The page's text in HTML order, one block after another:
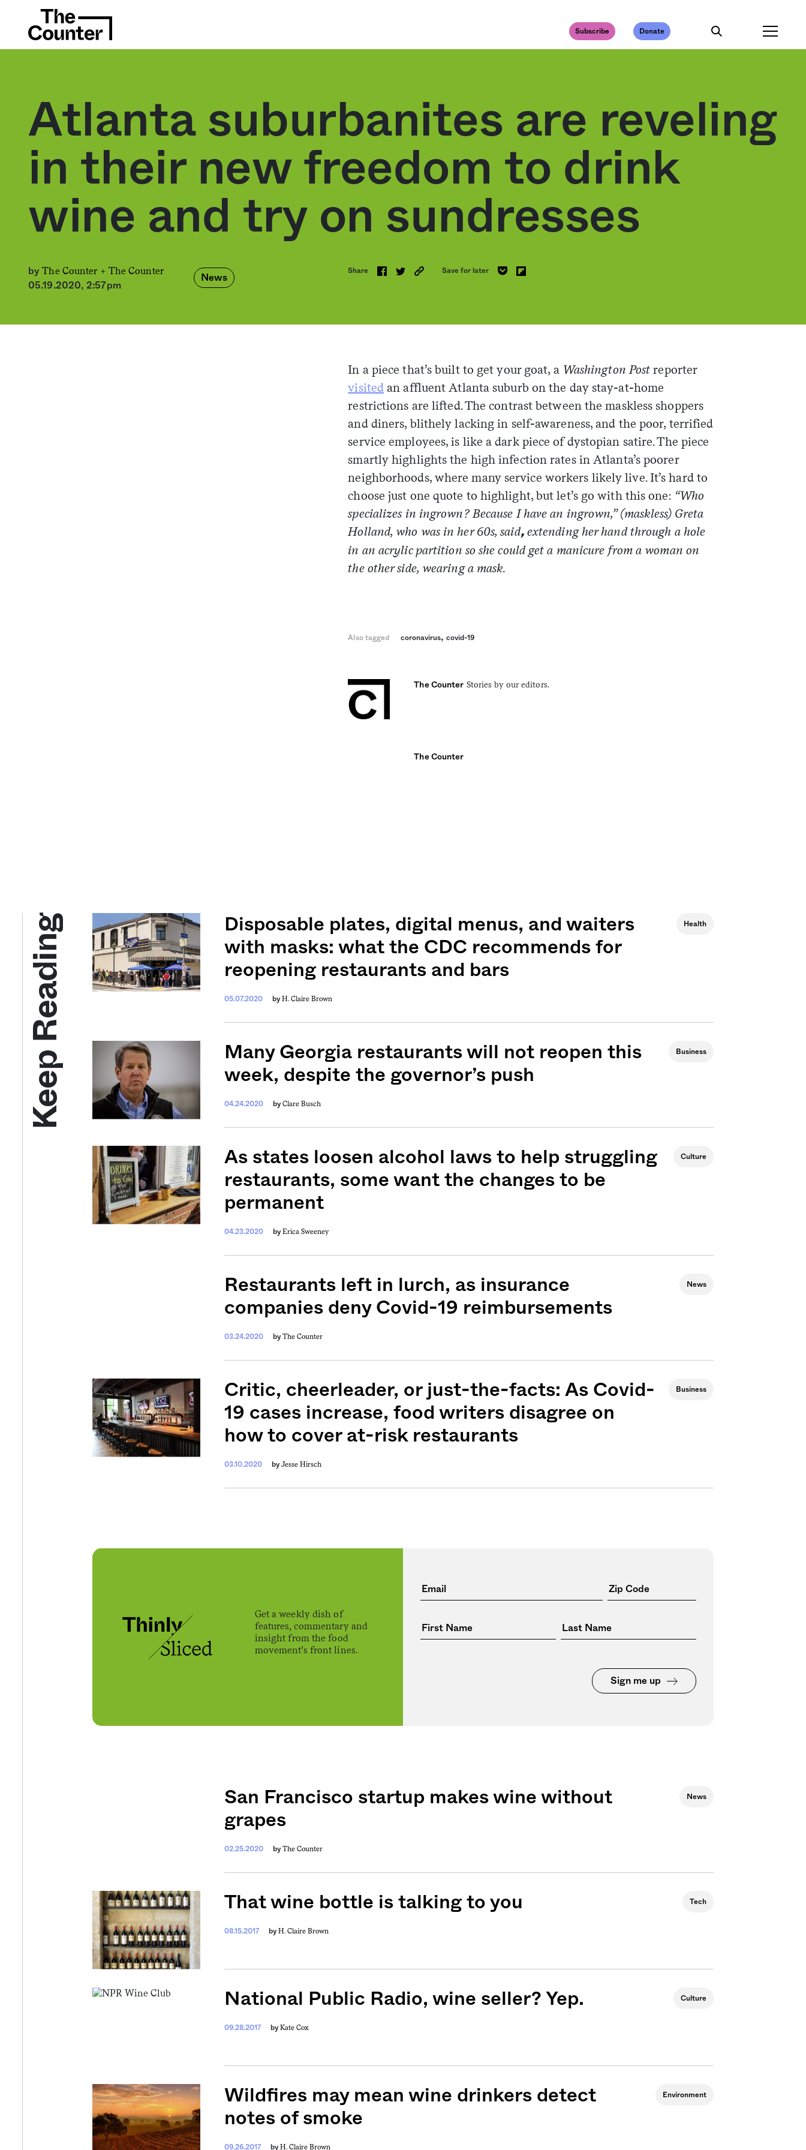
Get your twice-weekly fix of
from the frontlines of American
Subscribe Donate
Atlanta suburbanites are reveling
in their new freedom to drink
wine and try on sundresses
byThe Counter + The Counter
05.19.2020, 2:57pm
News
Share Save for later
In a piece that’s built to get your goat, a Washington Post reporter
visited an affluent Atlanta suburb on the day stay-at-home
restrictions are lifted. The contrast between the maskless shoppers
and diners, blithely lacking in self-awareness, and the poor, terrified
service employees, is like a dark piece of dystopian satire. The piece
smartly highlights the high infection rates in Atlanta’s poorer
neighborhoods, where many service workers likely live. It’s hard to
choose just one quote to highlight, but let’s go with this one: “Who
specializes in ingrown? Because I have an ingrown,” (maskless) Greta
Holland, who was in her 60s, said, extending her hand through a hole
in an acrylic partition so she could get a manicure from a woman on
the other side, wearing a mask.
Also tagged coronavirus, covid-19
The Counter Stories by our editors.
The Counter
Keep Reading
Disposable plates, digital menus, and waiters
with masks: what the CDC recommends for
reopening restaurants and bars
05.07.2020 by H. Claire Brown
Health
Many Georgia restaurants will not reopen this
week, despite the governor’s push
04.24.2020 by Clare Busch
Business
As states loosen alcohol laws to help struggling
restaurants, some want the changes to be
permanent
04.23.2020 by Erica Sweeney
Culture
Restaurants left in lurch, as insurance
companies deny Covid-19 reimbursements
03.24.2020 by The Counter
News
Critic, cheerleader, or just-the-facts: As Covid-
19 cases increase, food writers disagree on
how to cover at-risk restaurants
03.10.2020 by Jesse Hirsch
Business
Get a weekly dish of
features, commentary and
insight from the food
movement’s front lines.
Sign me up
San Francisco startup makes wine without
grapes
02.25.2020 by The Counter
News
That wine bottle is talking to you
08.15.2017 by H. Claire Brown
Tech
National Public Radio, wine seller? Yep.
09.28.2017 by Kate Cox
Culture
Wildfires may mean wine drinkers detect
notes of smoke
09.26.2017 by H. Claire Brown
Environment